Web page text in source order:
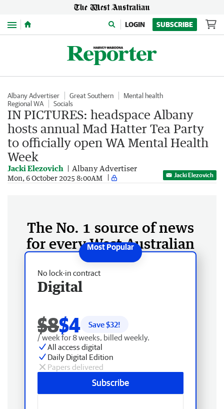
Menu LOGIN SUBSCRIBE
Albany Advertiser Great Southern
Mental health
Regional WA
Socials
IN PICTURES: headspace Albany
hosts annual Mad Hatter Tea Party
to officially open WA Mental Health
Week
Jacki Elezovich Albany Advertiser
Mon, 6 October 2025 8:00AM Jacki Elezovich
The No. 1 source of news
for every West Australian
No lock-in contract
Digital
$8$4 Save $32!
/ week for 8 weeks, billed weekly.
All access digital
Daily Digital Edition
Papers delivered
Subscribe